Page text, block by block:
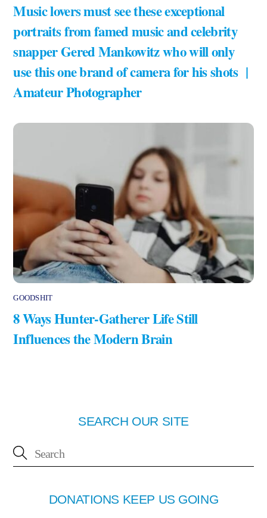
Music lovers must see these exceptional
portraits from famed music and celebrity
snapper Gered Mankowitz who will only
use this one brand of camera for his shots |
Amateur Photographer
GOODSHIT
8 Ways Hunter-Gatherer Life Still
Influences the Modern Brain
SEARCH OUR SITE
DONATIONS KEEP US GOING